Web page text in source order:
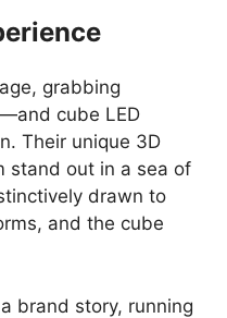
grabbing
cube LED
Their unique 3D
stand out in a sea of
drawn to
and the cube
brand story, running